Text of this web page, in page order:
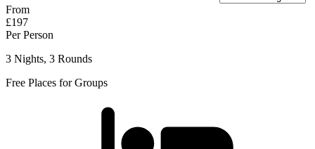
From
£197
Per Person
3 Nights, 3 Rounds
Free Places for Groups